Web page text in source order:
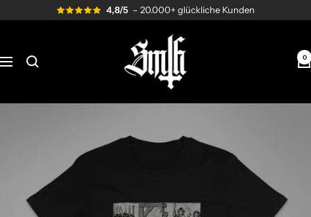
to
4,8/5 – 20.000+ glückliche Kunden
Navigation
Send
me
to
0